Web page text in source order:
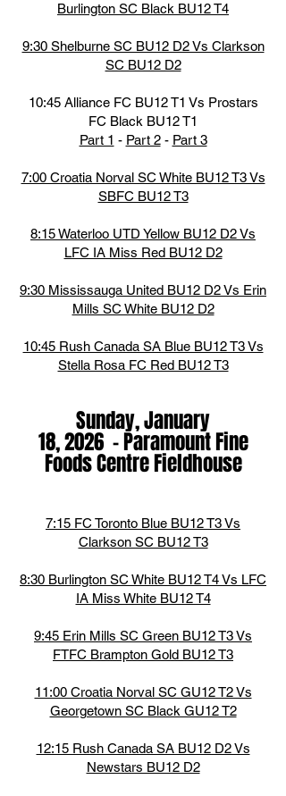
Burlington SC Black BU12 T4
9:30 Shelburne SC BU12 D2 Vs Clarkson
SC BU12 D2
10:45 Alliance FC BU12 T1 Vs Prostars
FC Black BU12 T1
Part 1 - Part 2- Part 3
7:00 Croatia Norval SC White BU12 T3 Vs
SBFC BU12 T3
8:15 Waterloo UTD Yellow BU12 D2 Vs
LFC IA Miss Red BU12 D2
9:30 Mississauga United BU12 D2 Vs Erin
Mills SC White BU12 D2
10:45 Rush Canada SA Blue BU12 T3 Vs
Stella Rosa FC Red BU12 T3
Sunday, January
18,2026 -Paramount Fine
Foods Centre Fieldhouse
7:15 FC Toronto Blue BU12 T3 Vs
Clarkson SC BU12 T3
8:30 Burlington SC White BU12 T4 Vs LFC
IA Miss White BU12 T4
9:45 Erin Mills SC Green BU12 T3 Vs
FTFC Brampton Gold BU12 T3
11:00 Croatia Norval SC GU12 T2 Vs
Georgetown SC Black GU12 T2
12:15 Rush Canada SA BU12 D2 Vs
Newstars BU12 D2